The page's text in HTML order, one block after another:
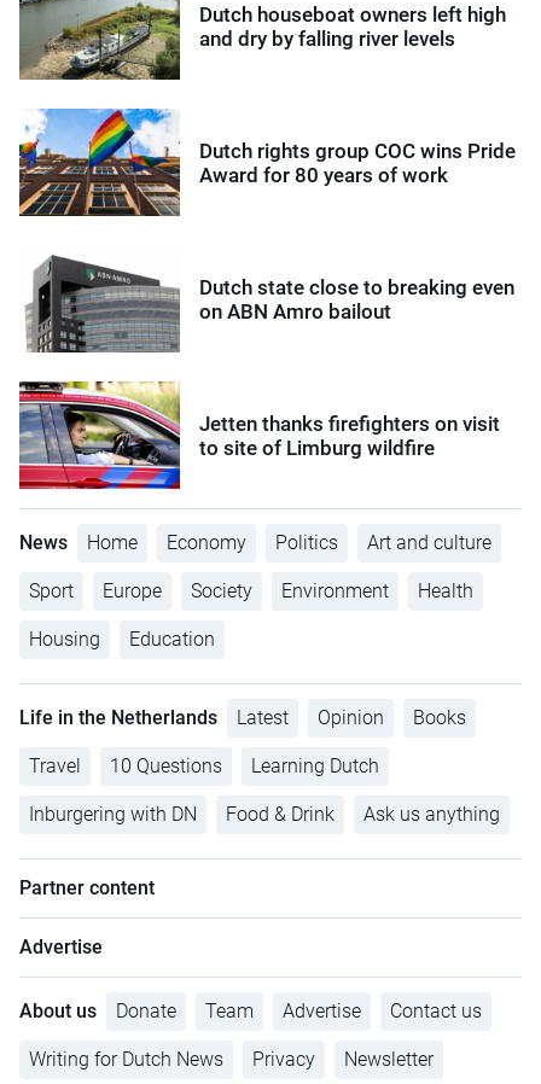
Dutch houseboat owners left high
and dry by falling river levels
Dutch rights group COC wins Pride
Award for 80 years of work
Dutch state close to breaking even
on ABN Amro bailout
Jetten thanks firefighters on visit
to site of Limburg wildfire
News Home Economy Politics Art and culture
Sport Europe Society Environment Health
Housing Education
Life in the Netherlands Latest Opinion Books
Travel 10 Questions Learning Dutch
Inburgering with DN Food & Drink Ask us anything
Partner content
Advertise
About us Donate Team Advertise Contact us
Writing for Dutch News Privacy Newsletter